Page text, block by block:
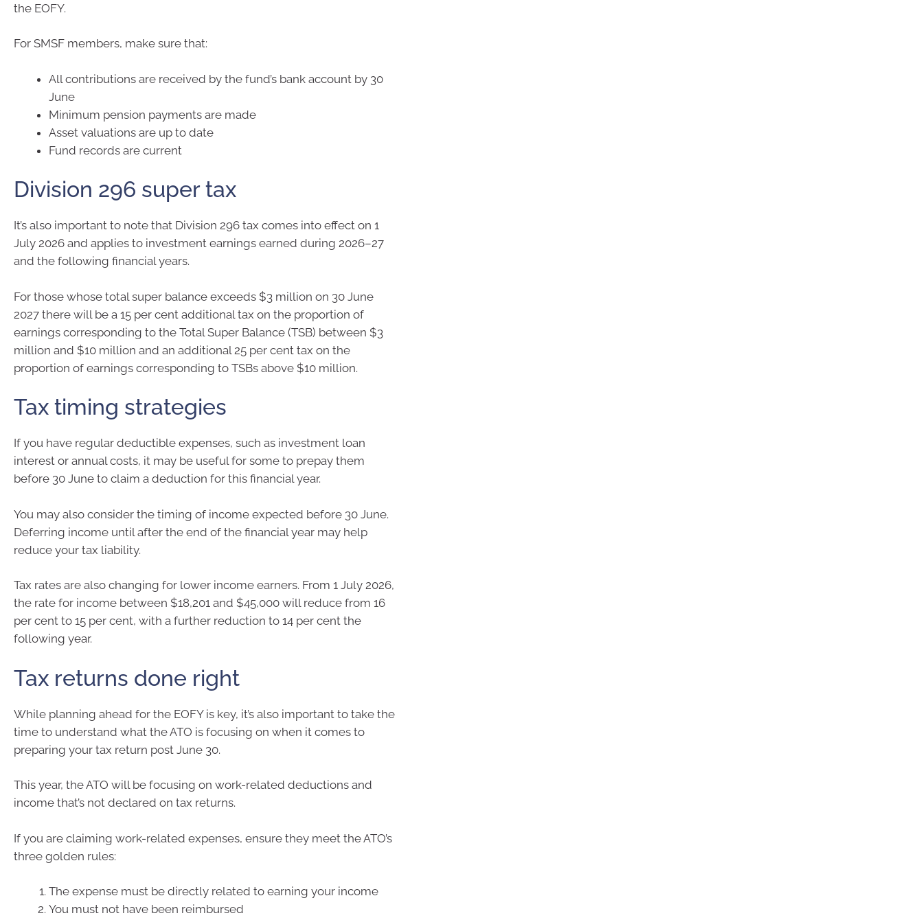
the EOFY.
For SMSF members, make sure that:
All contributions are received by the fund’s bank account by 30
June
Minimum pension payments are made
Asset valuations are up to date
Fund records are current
Division 296 super tax
It’s also important to note that Division 296 tax comes into effect on 1
July 2026 and applies to investment earnings earned during 2026–27
and the following financial years.
For those whose total super balance exceeds $3 million on 30 June
2027 there will be a 15 per cent additional tax on the proportion of
earnings corresponding to the Total Super Balance (TSB) between $3
million and $10 million and an additional 25 per cent tax on the
proportion of earnings corresponding to TSBs above $10 million.
Tax timing strategies
If you have regular deductible expenses, such as investment loan
interest or annual costs, it may be useful for some to prepay them
before 30 June to claim a deduction for this financial year.
You may also consider the timing of income expected before 30 June.
Deferring income until after the end of the financial year may help
reduce your tax liability.
Tax rates are also changing for lower income earners. From 1 July 2026,
the rate for income between $18,201 and $45,000 will reduce from 16
per cent to 15 per cent, with a further reduction to 14 per cent the
following year.
Tax returns done right
While planning ahead for the EOFY is key, it’s also important to take the
time to understand what the ATO is focusing on when it comes to
preparing your tax return post June 30.
This year, the ATO will be focusing on work-related deductions and
income that’s not declared on tax returns.
If you are claiming work-related expenses, ensure they meet the ATO’s
three golden rules:
The expense must be directly related to earning your income
You must not have been reimbursed